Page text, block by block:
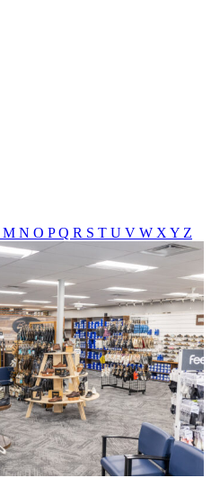
M N O PQ R S T U V W X Y Z